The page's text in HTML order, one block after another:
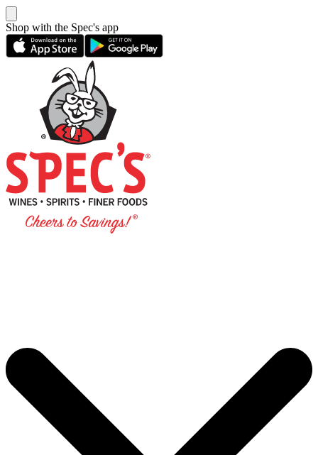
Shop with the Spec's app